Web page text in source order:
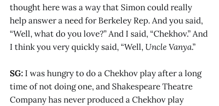
thought here was a way that Simon could really
help answer a need for Berkeley Rep. And you said,
“Well, what do you love?” And I said, “Chekhov.” And
I think you very quickly said, “Well, Uncle Vanya.”
SG: I was hungry to do a Chekhov play after a long
time of not doing one, and Shakespeare Theatre
Company has never produced a Chekhov play